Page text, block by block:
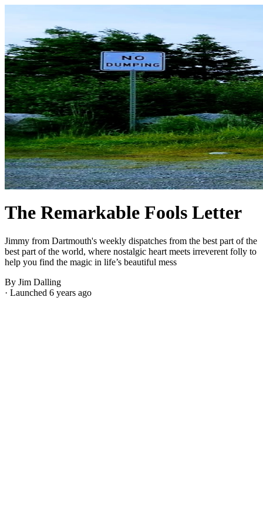
The Remarkable Fools Letter
Jimmy from Dartmouth's weekly dispatches from the best part of the
best part of the world, where nostalgic heart meets irreverent folly to
help you find the magic in life’s beautiful mess
By Jim Dalling
· Launched 6 years ago